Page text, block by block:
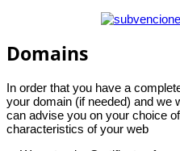
Domains
In order that you have a
your domain (if needed) and we
can advise you on your choice
characteristics of your web